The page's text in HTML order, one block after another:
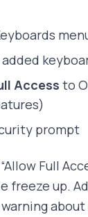
Access to
prompt
Full
freeze up.